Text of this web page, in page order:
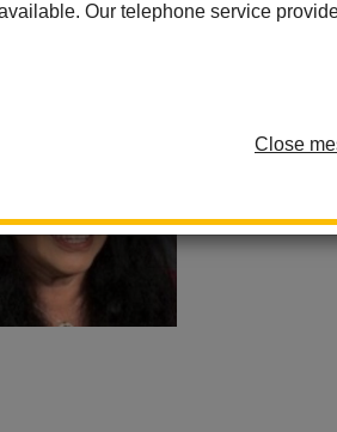
Our telephone service
Close
Middle School People Magaly Mendoza-
General